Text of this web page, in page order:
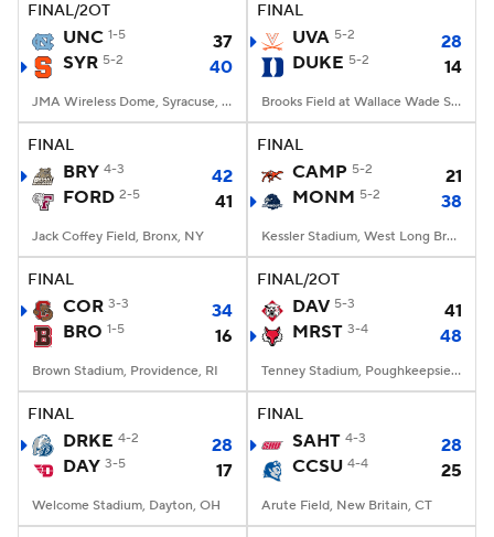
FINAL/2OT
UNC 1-5
37
SYR 5-2 40
JMA Wireless Dome, Syracuse, NY
FINAL
UVA 5-2
28
DUKE 5-2 14
Brooks Field at Wallace Wade Stadium, Durham, NC
FINAL
BRY 4-3
42
FORD 2-5 41
Jack Coffey Field, Bronx, NY
FINAL
CAMP 5-2
21
MONM 5-2 38
Kessler Stadium, West Long Branch, NJ
FINAL
COR 3-3
34
BRO 1-5 16
Brown Stadium, Providence, RI
FINAL/2OT
DAV 5-3
41
MRST 3-4 48
Tenney Stadium, Poughkeepsie, NY
FINAL
DRKE 4-2
28
DAY 3-5 17
Welcome Stadium, Dayton, OH
FINAL
SAHT 4-3
28
CCSU 4-4 25
Arute Field, New Britain, CT